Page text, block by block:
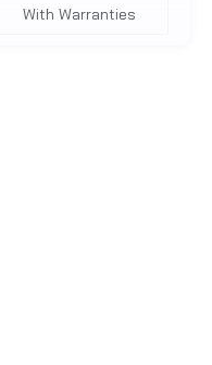
With Warranties